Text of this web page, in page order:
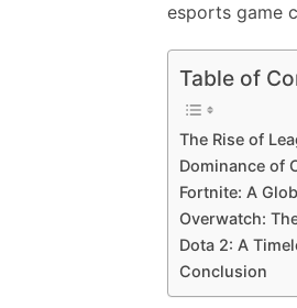
esports game
Table of
The Rise of
Dominance of
Fortnite: A
Overwatch:
Dota 2: A
Conclusion